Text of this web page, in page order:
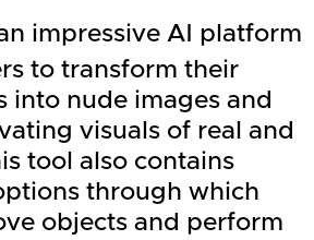
impressive AI platform
to transform their
into nude images and
visuals of real and
tool also contains
through which
objects and perform